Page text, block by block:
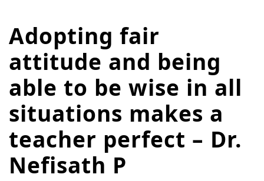
Adopting fair
attitude and being
able to be wise in all
situations makes a
teacher perfect – Dr.
Nefisath P